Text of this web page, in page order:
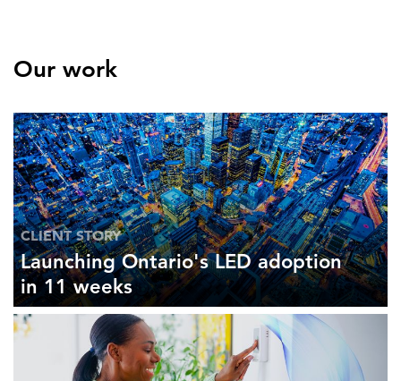
Our work
CLIENT STORY
Launching Ontario's LED adoption
in 11 weeks